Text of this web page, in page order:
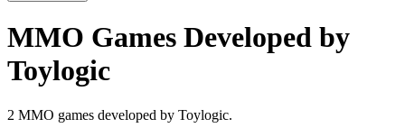
MMO Games Developed by
Toylogic
2 MMO games developed by Toylogic.